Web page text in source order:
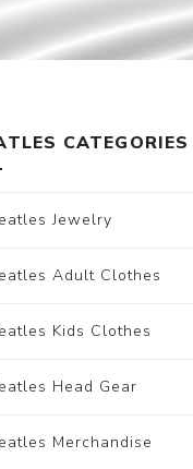
CATEGORIES
Jewelry
Adult Clothes
Kids Clothes
Head Gear
Merchandise